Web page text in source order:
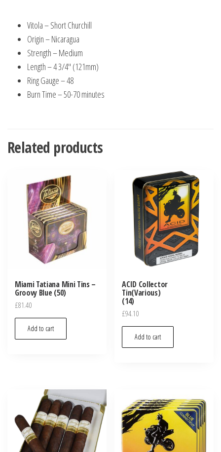
Vitola – Short Churchill
Origin – Nicaragua
Strength – Medium
Length – 4 3/4″ (121mm)
Ring Gauge – 48
Burn Time – 50-70 minutes
Related products
Miami Tatiana Mini Tins –
Groovy Blue (50)
£81.40
Add to cart
ACID Collector
Tin(Various)
(14)
£94.10
Add to cart